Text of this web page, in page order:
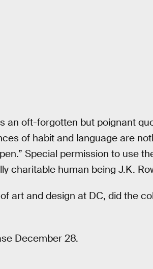
an oft-forgotten but poignant
of habit and language are
Special permission to use
charitable human being J.K.
art and design at DC, did the
December 28.